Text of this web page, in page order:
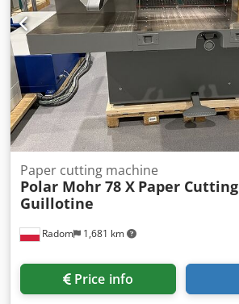
Radom 1,681 km
Paper cutting machine
Polar Mohr 78 X Paper Cutting
Guillotine
Price info